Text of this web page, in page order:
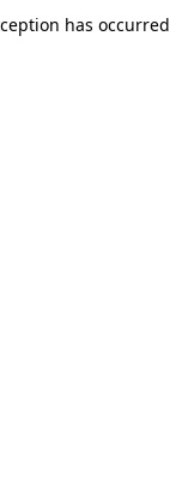
has occurred